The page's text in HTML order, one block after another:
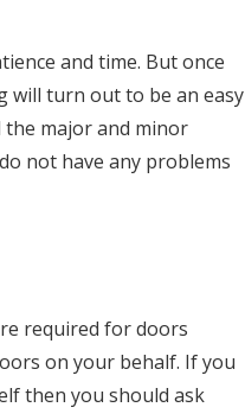
and time. But once
will turn out to be an easy
major and minor
not have any problems
required for doors
on your behalf. If you
then you should ask